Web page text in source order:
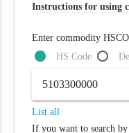
Instructions for using
Enter commodity
HS Code
List all
If you want to search